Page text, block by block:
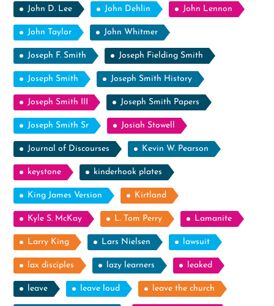
John D. Lee John Dehlin John Lennon
John Taylor John Whitmer
Joseph F. Smith Joseph Fielding Smith
Joseph Smith Joseph Smith History
Joseph Smith III Joseph Smith Papers
Joseph Smith Sr Josiah Stowell
Journal of Discourses Kevin W. Pearson
keystone kinderhook plates
King James Version Kirtland
Kyle S. McKay L. Tom Perry Lamanite
Larry King Lars Nielsen lawsuit
lax disciples lazy learners leaked
leave leave loud leave the church